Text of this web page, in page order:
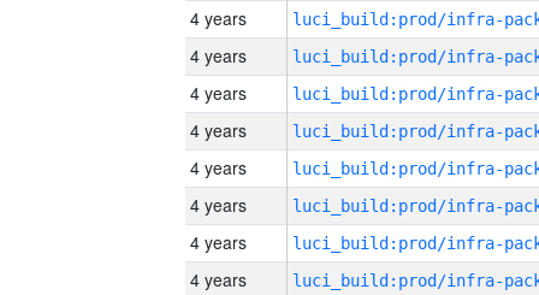
4 years
4 years
4 years
4 years
4 years
4 years
4 years
4 years